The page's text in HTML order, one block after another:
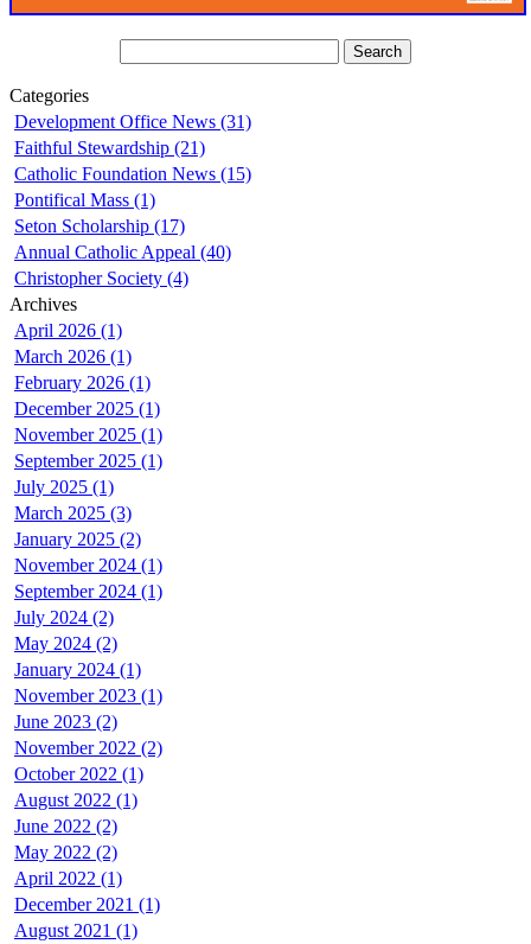
Categories
Development Office News (31)
Faithful Stewardship (21)
Catholic Foundation News (15)
Pontifical Mass (1)
Seton Scholarship (17)
Annual Catholic Appeal (40)
Christopher Society (4)
Archives
April 2026 (1)
March 2026 (1)
February 2026 (1)
December 2025 (1)
November 2025 (1)
September 2025 (1)
July 2025 (1)
March 2025 (3)
January 2025 (2)
November 2024 (1)
September 2024 (1)
July 2024 (2)
May 2024 (2)
January 2024 (1)
November 2023 (1)
June 2023 (2)
November 2022 (2)
October 2022 (1)
August 2022 (1)
June 2022 (2)
May 2022 (2)
April 2022 (1)
December 2021 (1)
August 2021 (1)